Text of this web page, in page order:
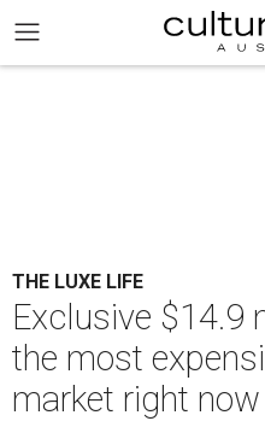
THE LUXE LIFE
Exclusive $14.9
the most
market right now